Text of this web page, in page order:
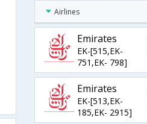
Airlines
Emirates
EK-[515,EK-
751,EK- 798]
Emirates
EK-[513,EK-
185,EK- 2915]